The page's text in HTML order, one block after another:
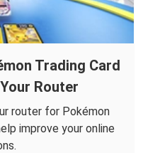
Trading Card
Router
router for Pokémon
improve your online